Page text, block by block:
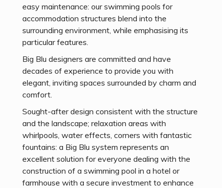
easy maintenance: our swimming pools for
accommodation structures blend into the
surrounding environment, while emphasising its
particular features.
Big Blu designers are committed and have
decades of experience to provide you with
elegant, inviting spaces surrounded by charm and
comfort.
Sought-after design consistent with the structure
and the landscape; relaxation areas with
whirlpools, water effects, corners with fantastic
fountains: a Big Blu system represents an
excellent solution for everyone dealing with the
construction of a swimming pool in a hotel or
farmhouse with a secure investment to enhance